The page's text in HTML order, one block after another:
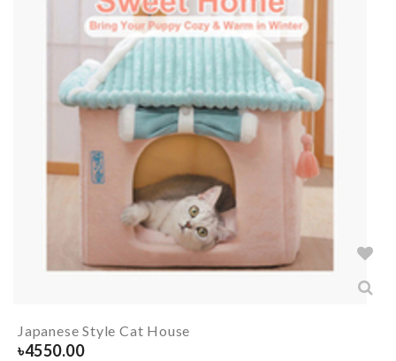
Japanese Style Cat House
৳4550.00